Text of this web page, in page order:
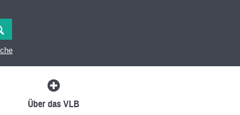
Über das VLB